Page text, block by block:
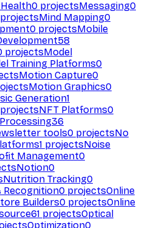
0 projectsMessaging0
projectsMind Mapping0
0 projectsMobile
58
projectsModel
Training Platforms0
Motion Capture0
Motion Graphics0
Generation1
projectsNFT Platforms0
36
tools0 projectsNo
1 projectsNoise
Management0
Notion0
Nutrition Tracking0
Recognition0 projectsOnline
Builders0 projectsOnline
61 projectsOptical
Optimization0